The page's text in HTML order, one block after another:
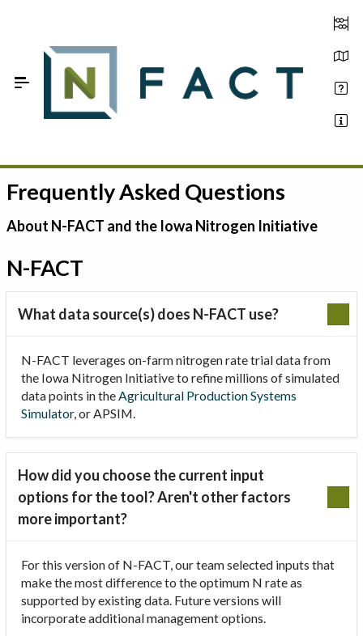
Estimate your optimum N
On-Farm Trials
FAQ
About Us
Frequently Asked Questions
About N-FACT and the Iowa Nitrogen Initiative
N-FACT
What data source(s) does N-FACT use?
N-FACT leverages on-farm nitrogen rate trial data from
the Iowa Nitrogen Initiative to refine millions of simulated
data points in theAgricultural Production Systems
Simulator, or APSIM.
How did you choose the current input
options for the tool? Aren't other factors
more important?
For this version of N-FACT, our team selected inputs that
make the most difference to the optimum N rate as
supported by existing data. Future versions will
incorporate additional management options.